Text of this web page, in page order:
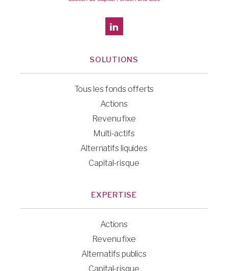
SOLUTIONS
Tous les fonds offerts
Actions
Revenu fixe
Multi-actifs
Alternatifs liquides
Capital-risque
EXPERTISE
Actions
Revenu fixe
Alternatifs publics
Capital-risque